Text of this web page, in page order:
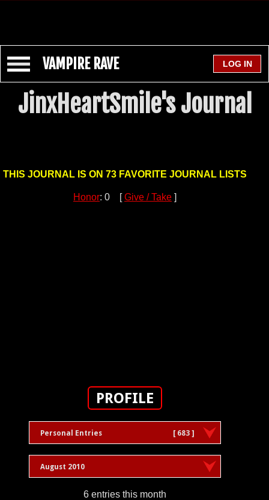
VAMPIRE RAVE
JinxHeartSmile's Journal
THIS JOURNAL IS ON 73 FAVORITE JOURNAL LISTS
Honor: 0 [Give / Take ]
PROFILE
Personal Entries [ 683 ]
August 2010
6 entries this month